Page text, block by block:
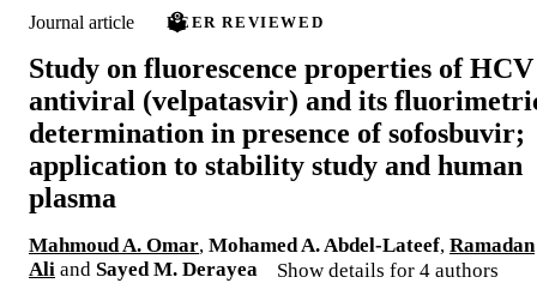
Journal article PEER REVIEWED
Study on fluorescence properties of HCV
antiviral (velpatasvir) and its
determination in presence of sofosbuvir;
application to stability study and human
plasma
Mahmoud A. Omar, Mohamed A. Abdel-Lateef, Ramadan
Ali and Sayed M. Derayea Show details for 4 authors